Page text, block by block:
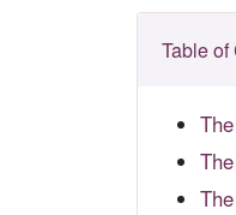
Table of